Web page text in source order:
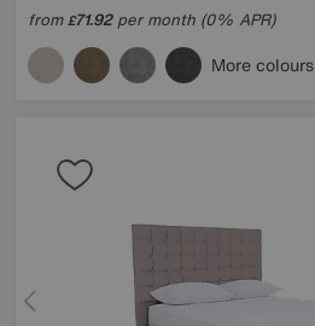
from£71.92per month (0% APR)
More colours